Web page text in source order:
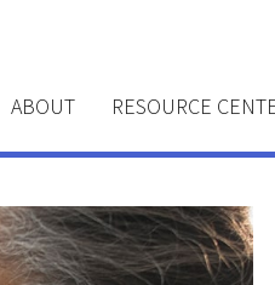
ABOUT RESOURCE